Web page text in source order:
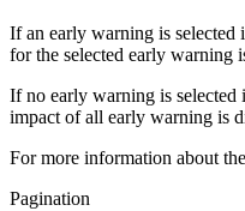
If an early warning is selected
for the selected early warning
If no early warning is selected
impact of all early warning is
For more information about
Pagination